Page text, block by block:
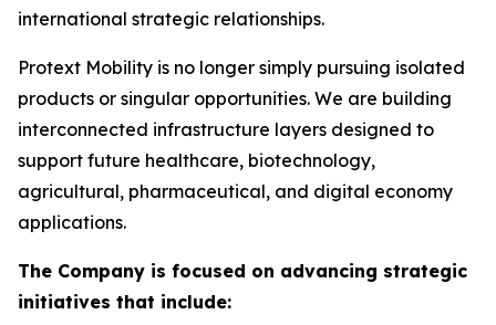
international strategic relationships.
Protext Mobility is no longer simply pursuing isolated
products or singular opportunities. We are building
interconnected infrastructure layers designed to
support future healthcare, biotechnology,
agricultural, pharmaceutical, and digital economy
applications.
The Company is focused on advancing strategic
initiatives that include: